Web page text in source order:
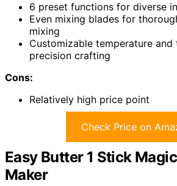
6 preset functions for diverse
Even mixing blades for
mixing
Customizable temperature
precision crafting
Cons:
Relatively high price point
Check Price on
Easy Butter 1 Stick
Maker